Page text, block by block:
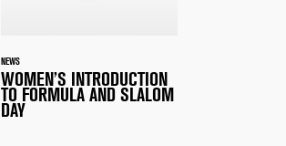
NEWS
WOMEN’S INTRODUCTION
TO FORMULA AND SLALOM
DAY